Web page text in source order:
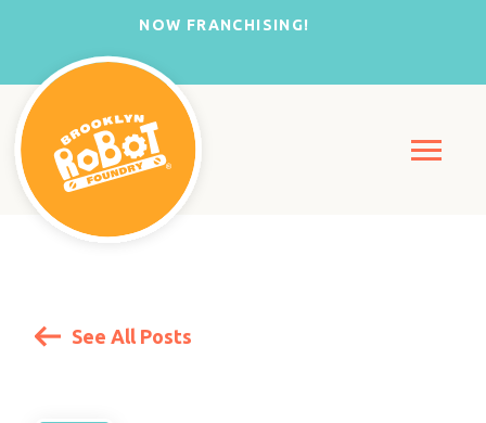
NOW FRANCHISING!
See All Posts